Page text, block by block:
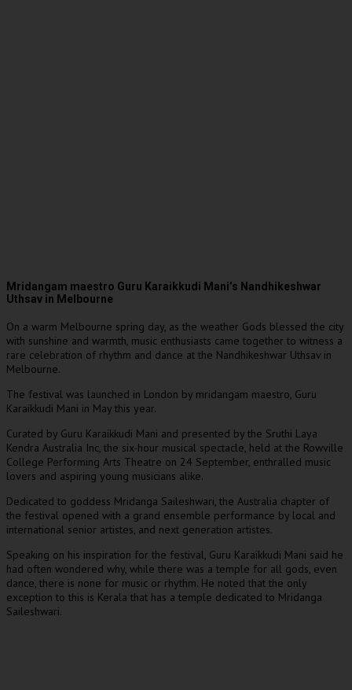
Mridangam maestro Guru Karaikkudi Mani’s Nandhikeshwar
Uthsav in Melbourne
On a warm Melbourne spring day, as the weather Gods blessed the city
with sunshine and warmth, music enthusiasts came together to witness a
rare celebration of rhythm and dance at the Nandhikeshwar Uthsav in
Melbourne.
The festival was launched in London by mridangam maestro, Guru
Karaikkudi Mani in May this year.
Curated by Guru Karaikkudi Mani and presented by the Sruthi Laya
Kendra Australia Inc, the six-hour musical spectacle, held at the Rowville
College Performing Arts Theatre on 24 September, enthralled music
lovers and aspiring young musicians alike.
Dedicated to goddess Mridanga Saileshwari, the Australia chapter of
the festival opened with a grand ensemble performance by local and
international senior artistes, and next generation artistes.
Speaking on his inspiration for the festival, Guru Karaikkudi Mani said he
had often wondered why, while there was a temple for all gods, even
dance, there is none for music or rhythm. He noted that the only
exception to this is Kerala that has a temple dedicated to Mridanga
Saileshwari.